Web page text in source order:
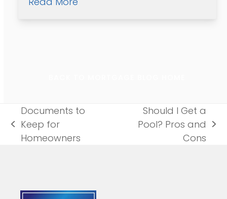
previous
post:
Documents to
Keep for
Homeowners
next
Should I Get a
Pool? Pros and
Cons